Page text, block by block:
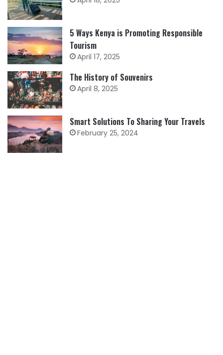
5 Ways Kenya is Promoting Responsible
Tourism
April 17, 2025
The History of Souvenirs
April 8, 2025
Smart Solutions To Sharing Your Travels
February 25, 2024